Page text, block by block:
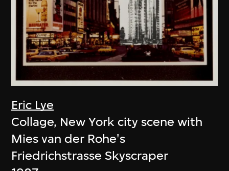
Eric Lye
Collage, New York city scene with
Mies van der Rohe's
Friedrichstrasse Skyscraper